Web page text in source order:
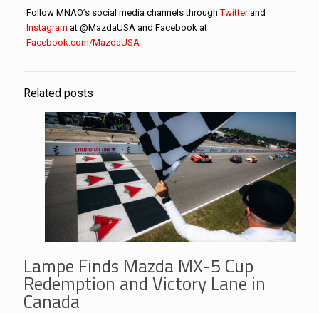
Follow MNAO’s social media channels throughTwitterand
Instagram at @MazdaUSA and Facebook at
Facebook.com/MazdaUSA
Related posts
Lampe Finds Mazda MX-5 Cup
Redemption and Victory Lane in
Canada